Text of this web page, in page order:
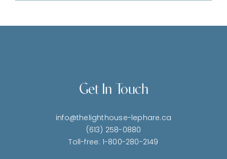
Get In Touch
info@thelighthouse-lephare.ca
(613) 258-0880
Toll-free: 1-800-280-2149